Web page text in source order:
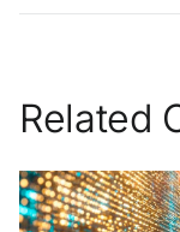
Related